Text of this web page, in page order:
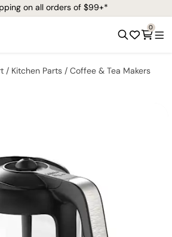
on all orders of $99+*
0
Kitchen Parts Coffee & Tea Makers